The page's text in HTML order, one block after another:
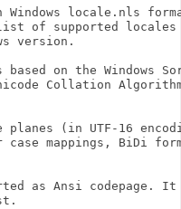
locale.nls
of supported
version.
on the Windows
Collation
planes (in UTF-16
case mappings, BiDi
as Ansi codepage. It